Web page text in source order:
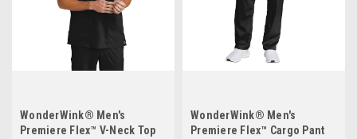
WonderWink® Men's
Premiere Flex™ V-Neck Top
WonderWink® Men's
Premiere Flex™ Cargo Pant